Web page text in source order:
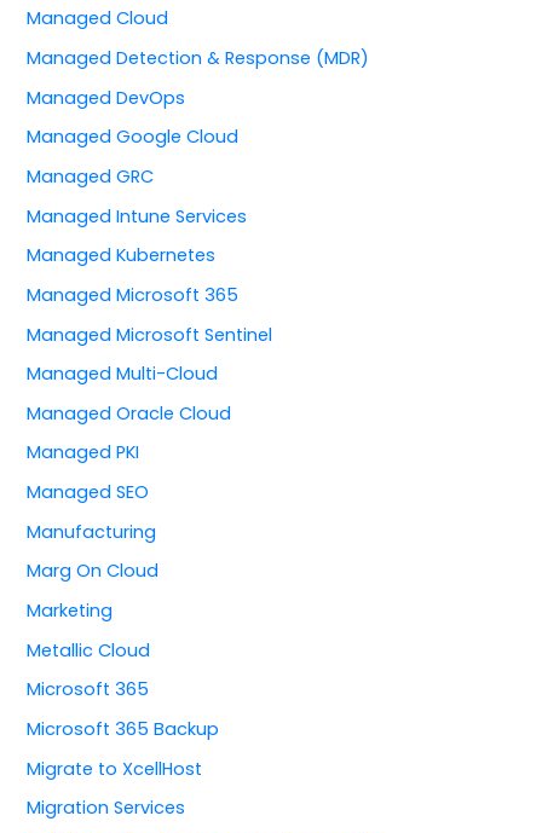
Managed Cloud
Managed Detection & Response (MDR)
Managed DevOps
Managed Google Cloud
Managed GRC
Managed Intune Services
Managed Kubernetes
Managed Microsoft 365
Managed Microsoft Sentinel
Managed Multi-Cloud
Managed Oracle Cloud
Managed PKI
Managed SEO
Manufacturing
Marg On Cloud
Marketing
Metallic Cloud
Microsoft 365
Microsoft 365 Backup
Migrate to XcellHost
Migration Services